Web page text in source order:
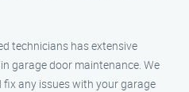
technicians has extensive
garage door maintenance. We
any issues with your garage